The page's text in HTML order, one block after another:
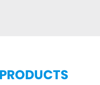
PRODUCTS